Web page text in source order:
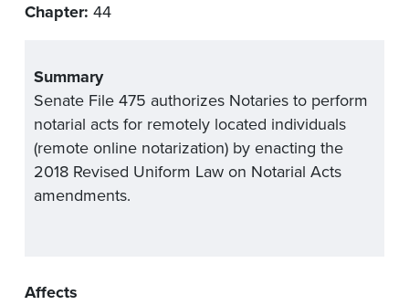
Chapter: 44
Summary
Senate File 475 authorizes Notaries to perform
notarial acts for remotely located individuals
(remote online notarization) by enacting the
2018 Revised Uniform Law on Notarial Acts
amendments.
Affects